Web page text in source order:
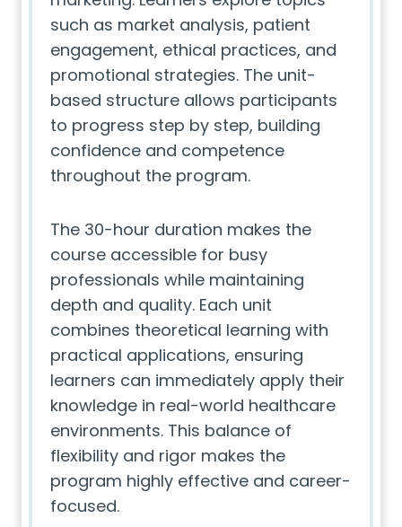
such as market analysis, patient
engagement, ethical practices, and
promotional strategies. The unit-
based structure allows participants
to progress step by step, building
confidence and competence
throughout the program.
The 30-hour duration makes the
course accessible for busy
professionals while maintaining
depth and quality. Each unit
combines theoretical learning with
practical applications, ensuring
learners can immediately apply their
knowledge in real-world healthcare
environments. This balance of
flexibility and rigor makes the
program highly effective and career-
focused.